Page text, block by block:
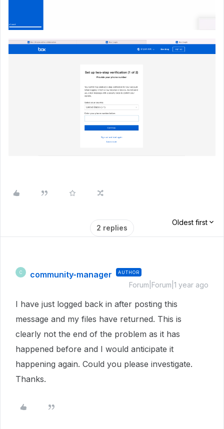
2 replies
Oldest first
C community-manager AUTHOR
Forum|Forum|1 year ago
I have just logged back in after posting this
message and my files have returned. This is
clearly not the end of the problem as it has
happened before and I would anticipate it
happening again. Could you please investigate.
Thanks.